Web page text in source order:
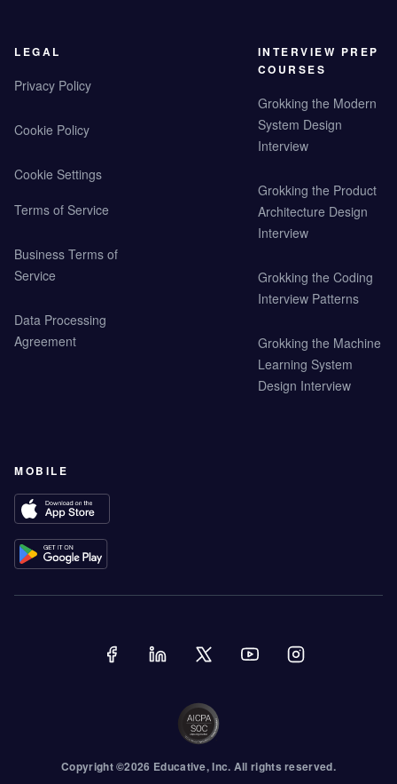
LEGAL
Privacy Policy
Cookie Policy
Cookie Settings
Terms of Service
Business Terms of
Service
Data Processing
Agreement
INTERVIEW PREP
COURSES
Grokking the Modern
System Design
Interview
Grokking the Product
Architecture Design
Interview
Grokking the Coding
Interview Patterns
Grokking the Machine
Learning System
Design Interview
MOBILE
Copyright ©2026 Educative, Inc. All rights reserved.